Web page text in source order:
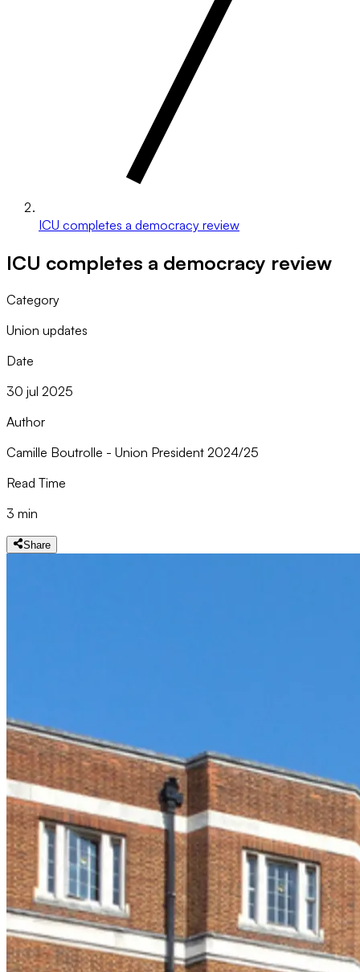
ICU completes a democracy review
ICU completes a democracy review
Category
Union updates
Date
30 jul 2025
Author
Camille Boutrolle - Union President 2024/25
Read Time
3 min
Share